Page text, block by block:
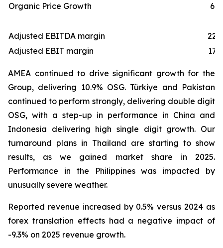
Organic Price Growth
Adjusted EBITDA margin
Adjusted EBIT margin
AMEA continued to drive significant growth for the
Group, delivering 10.9% OSG. Türkiye and Pakistan
continued to perform strongly, delivering double digit
OSG, with a step-up in performance in China and
Indonesia delivering high single digit growth. Our
turnaround plans in Thailand are starting to show
results, as we gained market share in 2025.
Performance in the Philippines was impacted by
unusually severe weather.
Reported revenue increased by 0.5% versus 2024 as
forex translation effects had a negative impact of
-9.3% on 2025 revenue growth.